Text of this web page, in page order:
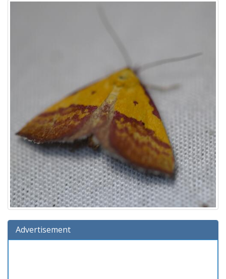
Advertisement